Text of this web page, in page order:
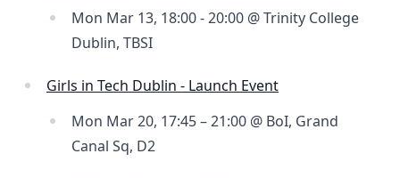
Mon Mar 13, 18:00 - 20:00 @ Trinity College
Dublin, TBSI
Girls in Tech Dublin - Launch Event
Mon Mar 20, 17:45 – 21:00 @ BoI, Grand
Canal Sq, D2